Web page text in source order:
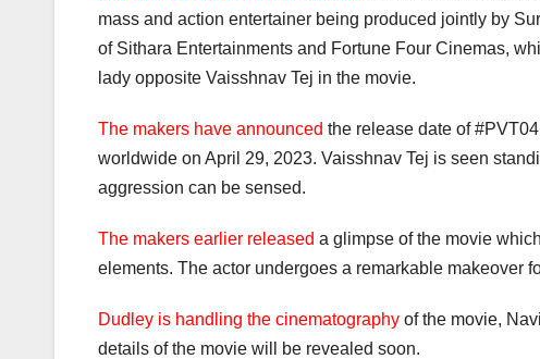
mass and action entertainer being produced jointly by
of Sithara Entertainments and Fortune Four Cinemas,
lady opposite Vaisshnav Tej in the movie.
The makers have announced the release date of
worldwide on April 29, 2023. Vaisshnav Tej is seen
aggression can be sensed.
The makers earlier released a glimpse of the movie
elements. The actor undergoes a remarkable makeover
Dudley is handling the cinematography of the movie,
details of the movie will be revealed soon.